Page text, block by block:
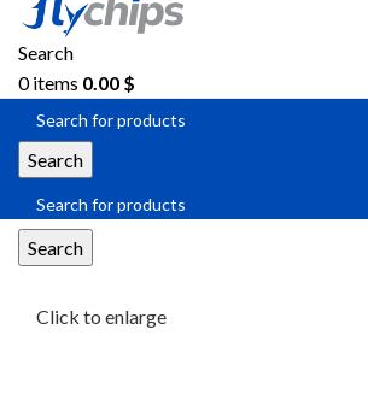
Search
0items 0.00 $
Search
Search
Click to enlarge